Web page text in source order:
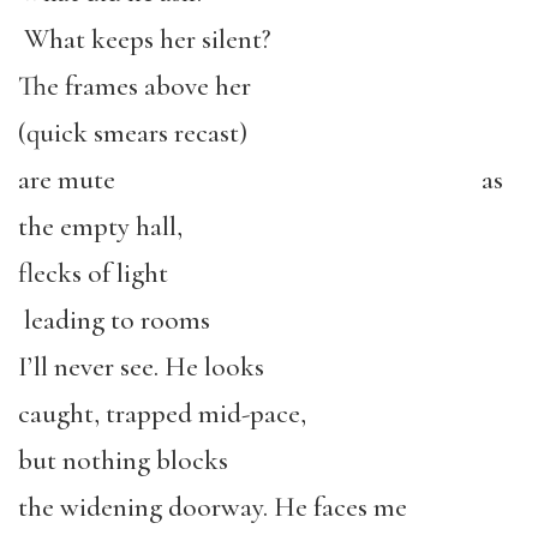
What keeps her silent?
The frames above her
(quick smears recast)
are mute as
the empty hall,
flecks of light
leading to rooms
I’ll never see. He looks
caught, trapped mid-pace,
but nothing blocks
the widening doorway. He faces me